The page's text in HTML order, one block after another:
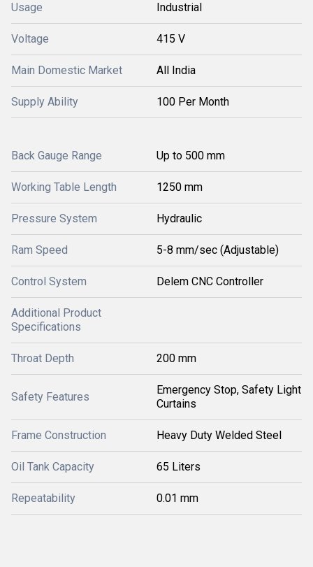
Usage Industrial
Voltage 415 V
Main Domestic Market All India
Supply Ability 100 Per Month
Back Gauge Range Up to 500 mm
Working Table Length 1250 mm
Pressure System Hydraulic
Ram Speed 5-8 mm/sec (Adjustable)
Control System Delem CNC Controller
Additional Product
Specifications
Throat Depth 200 mm
Safety Features
Emergency Stop, Safety Light
Curtains
Frame Construction Heavy Duty Welded Steel
Oil Tank Capacity 65 Liters
Repeatability 0.01 mm